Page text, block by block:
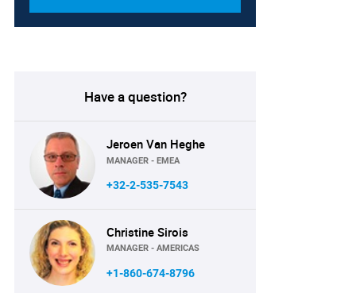
Have a question?
Jeroen Van Heghe
MANAGER - EMEA
+32-2-535-7543
Christine Sirois
MANAGER - AMERICAS
+1-860-674-8796